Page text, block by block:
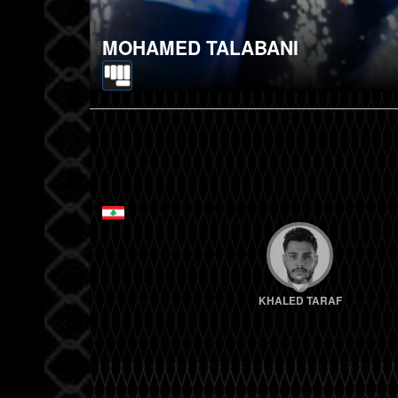
MOHAMED TALABANI
KHALED TARAF